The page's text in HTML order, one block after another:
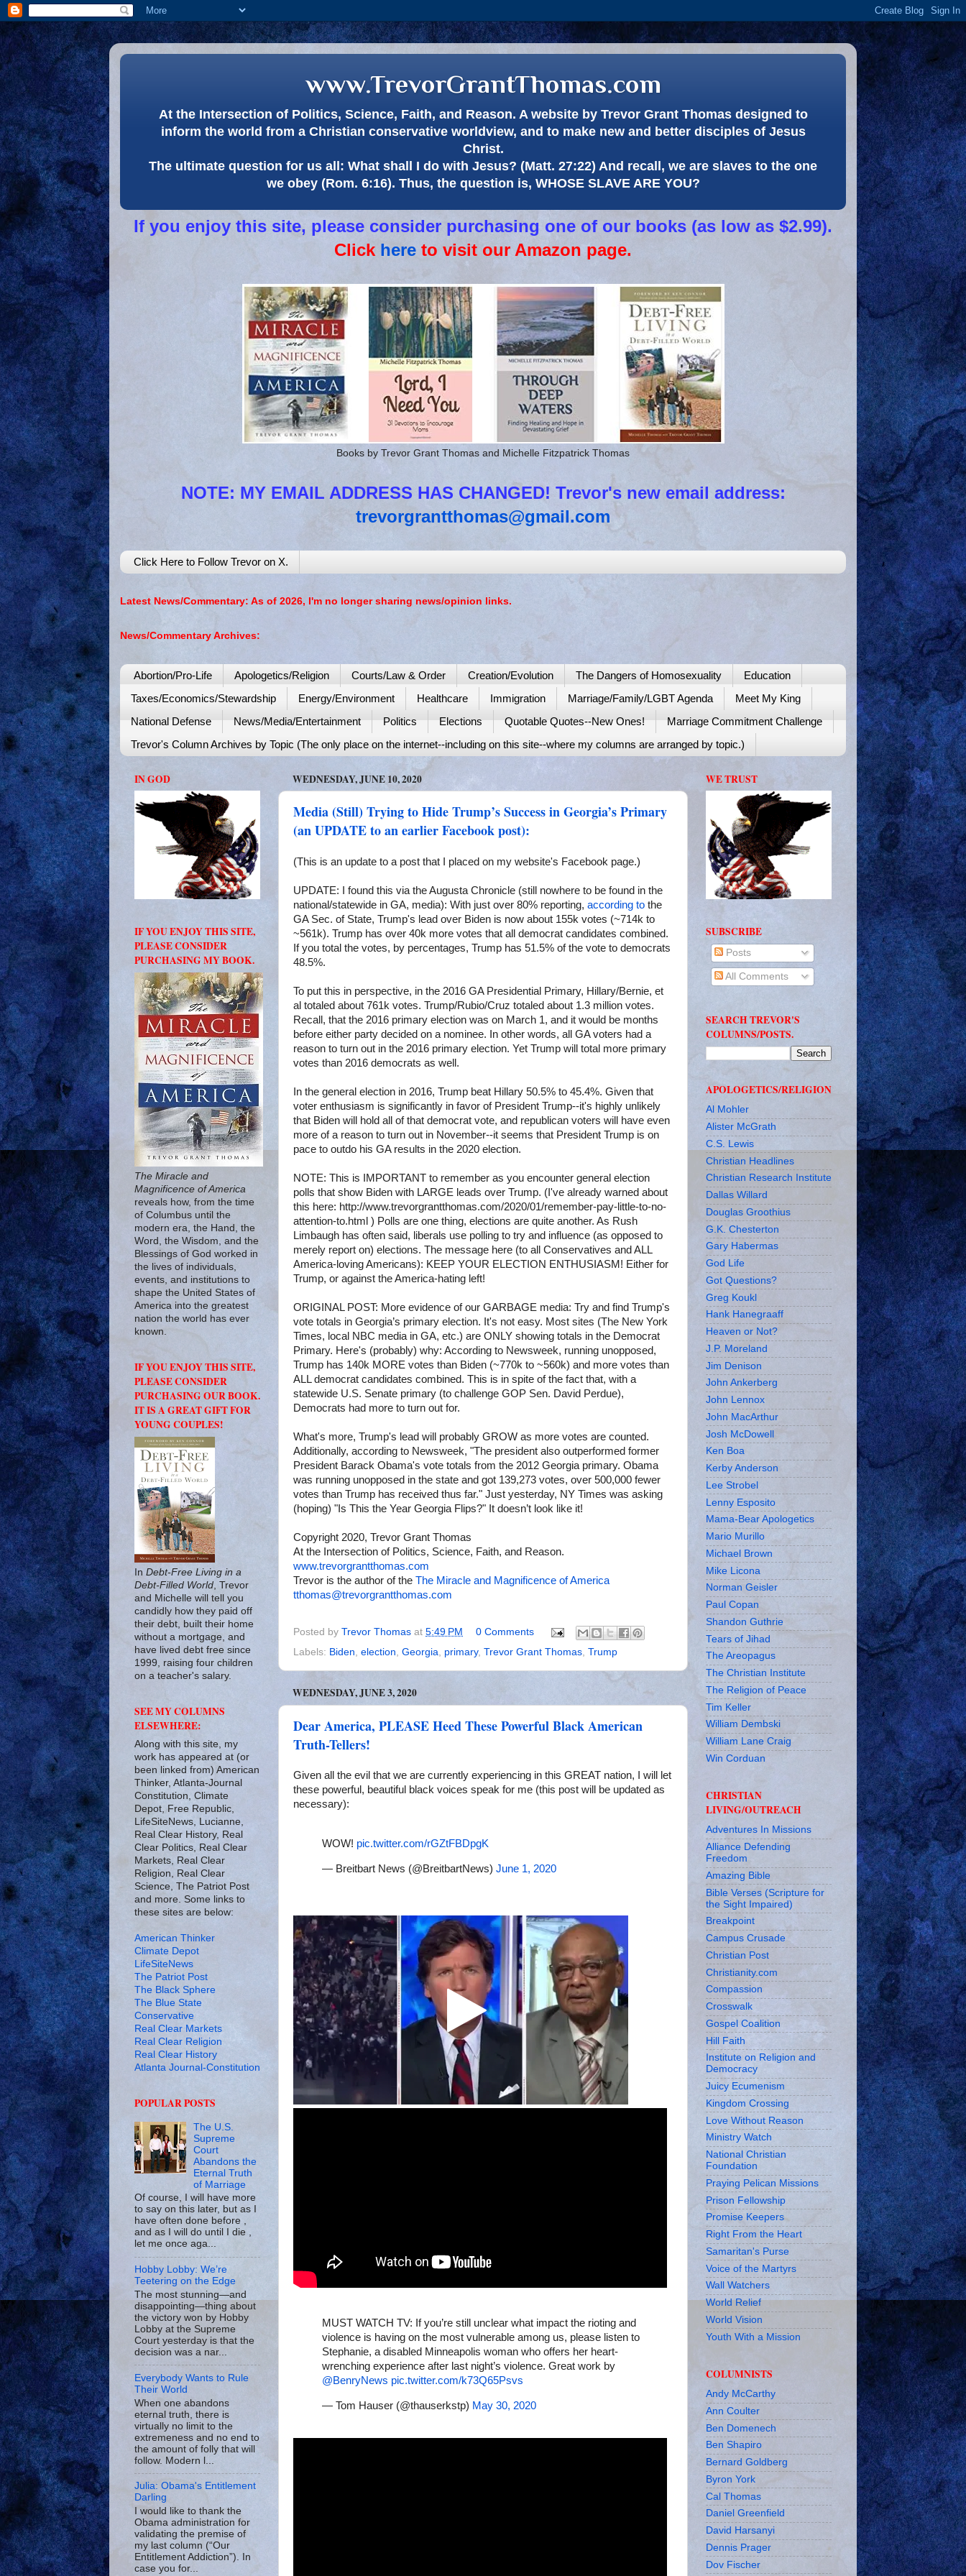
www.TrevorGrantThomas.com
At the Intersection of Politics, Science, Faith, and Reason. A website by Trevor Grant Thomas designed to
inform the world from a Christian conservative worldview, and to make new and better disciples of Jesus
Christ.
The ultimate question for us all: What shall I do with Jesus? (Matt. 27:22) And recall, we are slaves to the one
we obey (Rom. 6:16). Thus, the question is, WHOSE SLAVE ARE YOU?
If you enjoy this site, please consider purchasing one of our books (as low as $2.99).
Click here to visit our Amazon page.
Books by Trevor Grant Thomas and Michelle Fitzpatrick Thomas
NOTE: MY EMAIL ADDRESS HAS CHANGED! Trevor's new email address:
trevorgrantthomas@gmail.com
Click Here to Follow Trevor on X.
Latest News/Commentary: As of 2026, I'm no longer sharing news/opinion links.
News/Commentary Archives:
Abortion/Pro-Life Apologetics/Religion Courts/Law & Order Creation/Evolution The Dangers of Homosexuality
Education
Taxes/Economics/Stewardship
Energy/Environment Healthcare Immigration Marriage/Family/LGBT Agenda
Meet My King
National Defense
News/Media/Entertainment Politics Elections Quotable Quotes--New Ones!
Marriage Commitment Challenge
Trevor's Column Archives by Topic (The only place on the internet--including on this site--where my columns are arranged by topic.)
WEDNESDAY, JUNE 10, 2020
Media (Still) Trying to Hide Trump’s Success in Georgia’s Primary
(an UPDATE to an earlier Facebook post):
(This is an update to a post that I placed on my website's Facebook page.)
UPDATE: I found this via the Augusta Chronicle (still nowhere to be found in the
national/statewide in GA, media): With just over 80% reporting, according to the
GA Sec. of State, Trump's lead over Biden is now about 155k votes (~714k to
~561k). Trump has over 40k more votes that all democrat candidates combined.
If you total the votes, by percentages, Trump has 51.5% of the vote to democrats
48.5%.
To put this in perspective, in the 2016 GA Presidential Primary, Hillary/Bernie, et
al totaled about 761k votes. Trump/Rubio/Cruz totaled about 1.3 million votes.
Recall, that the 2016 primary election was on March 1, and it would be months
before either party decided on a nominee. In other words, all GA voters had a
reason to turn out in the 2016 primary election. Yet Trump will total more primary
votes than 2016 democrats as well.
In the general election in 2016, Trump beat Hillary 50.5% to 45.4%. Given that
voter enthusiasm is significantly in favor of President Trump--it's highly unlikely
that Biden will hold all of that democrat vote, and republican voters will have even
more of a reason to turn out in November--it seems that President Trump is on
pace to outdo his GA results in the 2020 election.
NOTE: This is IMPORTANT to remember as you encounter general election
polls that show Biden with LARGE leads over Trump. (I've already warned about
this here: http://www.trevorgrantthomas.com/2020/01/remember-pay-little-to-no-
attention-to.html ) Polls are one thing, elections are quite another. As Rush
Limbaugh has often said, liberals use polling to try and influence (as opposed to
merely report on) elections. The message here (to all Conservatives and ALL
America-loving Americans): KEEP YOUR ELECTION ENTHUSIASM! Either for
Trump, or against the America-hating left!
ORIGINAL POST: More evidence of our GARBAGE media: Try and find Trump's
vote totals in Georgia’s primary election. It's not easy. Most sites (The New York
Times, local NBC media in GA, etc.) are ONLY showing totals in the Democrat
Primary. Here's (probably) why: According to Newsweek, running unopposed,
Trump has 140k MORE votes than Biden (~770k to ~560k) and more votes than
ALL democrat candidates combined. This is in spite of the fact that, with a
statewide U.S. Senate primary (to challenge GOP Sen. David Perdue),
Democrats had more to turn out for.
What's more, Trump's lead will probably GROW as more votes are counted.
Additionally, according to Newsweek, "The president also outperformed former
President Barack Obama's vote totals from the 2012 Georgia primary. Obama
was running unopposed in the state and got 139,273 votes, over 500,000 fewer
votes than Trump has received thus far." Just yesterday, NY Times was asking
(hoping) "Is This the Year Georgia Flips?" It doesn’t look like it!
Copyright 2020, Trevor Grant Thomas
At the Intersection of Politics, Science, Faith, and Reason.
www.trevorgrantthomas.com
Trevor is the author of the The Miracle and Magnificence of America
tthomas@trevorgrantthomas.com
Posted by Trevor Thomas at 5:49 PM
0 Comments
Labels: Biden, election, Georgia, primary, Trevor Grant Thomas, Trump
WEDNESDAY, JUNE 3, 2020
Dear America, PLEASE Heed These Powerful Black American
Truth-Tellers!
Given all the evil that we are currently experiencing in this GREAT nation, I will let
these powerful, beautiful black voices speak for me (this post will be updated as
necessary):
WOW! pic.twitter.com/rGZtFBDpgK
— Breitbart News (@BreitbartNews) June 1, 2020
MUST WATCH TV: If you’re still unclear what impact the rioting and
violence is having on the most vulnerable among us, please listen to
Stephanie, a disabled Minneapolis woman who offers her heart-
wrenching experience after last night’s violence. Great work by
@BenryNews pic.twitter.com/k73Q65Psvs
— Tom Hauser (@thauserkstp) May 30, 2020
IN GOD
IF YOU ENJOY THIS SITE,
PLEASE CONSIDER
PURCHASING MY BOOK.
The Miracle and
Magnificence of America
reveals how, from the time
of Columbus until the
modern era, the Hand, the
Word, the Wisdom, and the
Blessings of God worked in
the lives of individuals,
events, and institutions to
shape the United States of
America into the greatest
nation the world has ever
known.
IF YOU ENJOY THIS SITE,
PLEASE CONSIDER
PURCHASING OUR BOOK.
IT IS A GREAT GIFT FOR
YOUNG COUPLES!
In Debt-Free Living in a
Debt-Filled World , Trevor
and Michelle will tell you
candidly how they paid off
their debt, built their home
without a mortgage, and
have lived debt free since
1999, raising four children
on a teacher's salary.
SEE MY COLUMNS
ELSEWHERE:
Along with this site, my
work has appeared at (or
been linked from) American
Thinker, Atlanta-Journal
Constitution, Climate
Depot, Free Republic,
LifeSiteNews, Lucianne,
Real Clear History, Real
Clear Politics, Real Clear
Markets, Real Clear
Religion, Real Clear
Science, The Patriot Post
and more. Some links to
these sites are below:
American Thinker
Climate Depot
LifeSiteNews
The Patriot Post
The Black Sphere
The Blue State
Conservative
Real Clear Markets
Real Clear Religion
Real Clear History
Atlanta Journal-Constitution
POPULAR POSTS
The U.S.
Supreme
Court
Abandons the
Eternal Truth
of Marriage
Of course, I will have more
to say on this later, but as I
have often done before ,
and as I will do until I die ,
let me once aga...
Hobby Lobby: We’re
Teetering on the Edge
The most stunning—and
disappointing—thing about
the victory won by Hobby
Lobby at the Supreme
Court yesterday is that the
decision was a nar...
Everybody Wants to Rule
Their World
When one abandons
eternal truth, there is
virtually no limit to the
extremeness and no end to
the amount of folly that will
follow. Modern l...
Julia: Obama's Entitlement
Darling
I would like to thank the
Obama administration for
validating the premise of
my last column (“Our
Entitlement Addiction”). In
case you for...
WE TRUST
SUBSCRIBE
Posts
All Comments
SEARCH TREVOR'S
COLUMNS/POSTS.
APOLOGETICS/RELIGION
Al Mohler
Alister McGrath
C.S. Lewis
Christian Headlines
Christian Research Institute
Dallas Willard
Douglas Groothius
G.K. Chesterton
Gary Habermas
God Life
Got Questions?
Greg Koukl
Hank Hanegraaff
Heaven or Not?
J.P. Moreland
Jim Denison
John Ankerberg
John Lennox
John MacArthur
Josh McDowell
Ken Boa
Kerby Anderson
Lee Strobel
Lenny Esposito
Mama-Bear Apologetics
Mario Murillo
Michael Brown
Mike Licona
Norman Geisler
Paul Copan
Shandon Guthrie
Tears of Jihad
The Areopagus
The Christian Institute
The Religion of Peace
Tim Keller
William Dembski
William Lane Craig
Win Corduan
CHRISTIAN
LIVING/OUTREACH
Adventures In Missions
Alliance Defending
Freedom
Amazing Bible
Bible Verses (Scripture for
the Sight Impaired)
Breakpoint
Campus Crusade
Christian Post
Christianity.com
Compassion
Crosswalk
Gospel Coalition
Hill Faith
Institute on Religion and
Democracy
Juicy Ecumenism
Kingdom Crossing
Love Without Reason
Ministry Watch
National Christian
Foundation
Praying Pelican Missions
Prison Fellowship
Promise Keepers
Right From the Heart
Samaritan's Purse
Voice of the Martyrs
Wall Watchers
World Relief
World Vision
Youth With a Mission
COLUMNISTS
Andy McCarthy
Ann Coulter
Ben Domenech
Ben Shapiro
Bernard Goldberg
Byron York
Cal Thomas
Daniel Greenfield
David Harsanyi
Dennis Prager
Dov Fischer